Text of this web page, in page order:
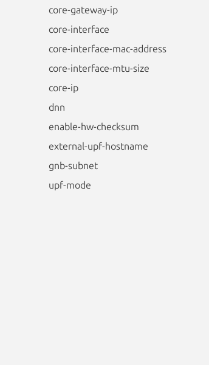
core-gateway-ip
core-interface
core-interface-mac-address
core-interface-mtu-size
core-ip
dnn
enable-hw-checksum
external-upf-hostname
gnb-subnet
upf-mode